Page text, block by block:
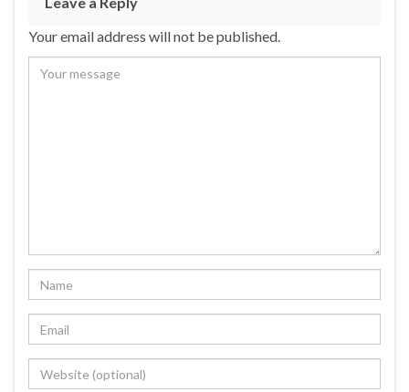
o
o
k
n
Your email address will not be published.